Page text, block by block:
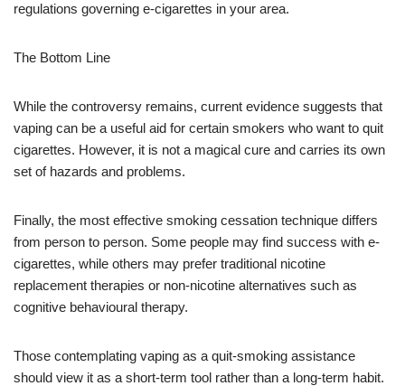
regulations governing e-cigarettes in your area.
The Bottom Line
While the controversy remains, current evidence suggests that
vaping can be a useful aid for certain smokers who want to quit
cigarettes. However, it is not a magical cure and carries its own
set of hazards and problems.
Finally, the most effective smoking cessation technique differs
from person to person. Some people may find success with e-
cigarettes, while others may prefer traditional nicotine
replacement therapies or non-nicotine alternatives such as
cognitive behavioural therapy.
Those contemplating vaping as a quit-smoking assistance
should view it as a short-term tool rather than a long-term habit.